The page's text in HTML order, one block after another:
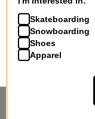
Skateboarding
Snowboarding
Shoes
Apparel